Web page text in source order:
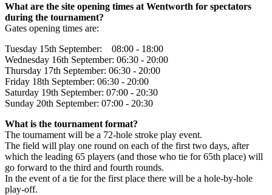
What are the site opening times at Wentworth for spectators
during the tournament?
Gates opening times are:
Tuesday 15th September: 08:00 - 18:00
Wednesday 16th September: 06:30 - 20:00
Thursday 17th September: 06:30 - 20:00
Friday 18th September: 06:30 - 20:00
Saturday 19th September: 07:00 - 20:30
Sunday 20th September: 07:00 - 20:30
What is the tournament format?
The tournament will be a 72-hole stroke play event.
The field will play one round on each of the first two days, after
which the leading 65 players (and those who tie for 65th place) will
go forward to the third and fourth rounds.
In the event of a tie for the first place there will be a hole-by-hole
play-off.